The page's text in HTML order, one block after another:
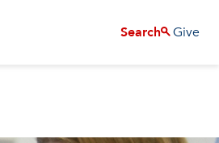
Search Give